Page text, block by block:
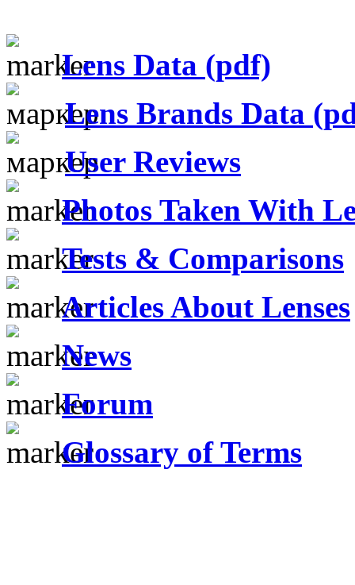
Lens Data (pdf)
Lens Brands Data
User Reviews
Photos Taken With
Tests & Comparisons
Articles About Lenses
News
Forum
Glossary of Terms